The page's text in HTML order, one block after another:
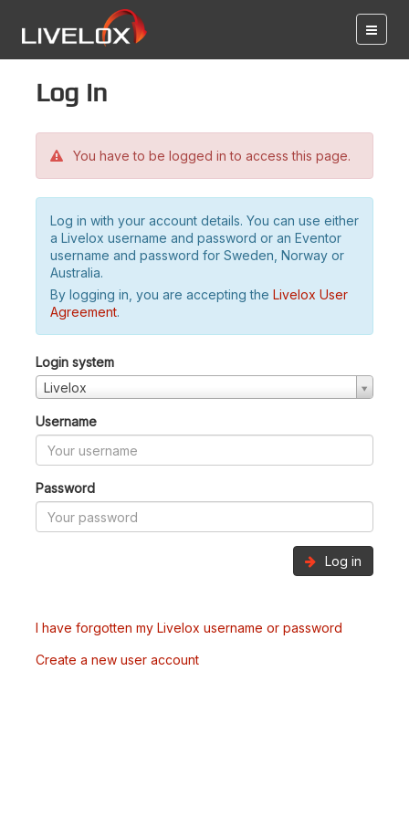
Log in
You have to be logged in to access this page.
Log in with your account details. You can use either
a Livelox username and password or an Eventor
username and password for Sweden, Norway or
Australia.
By logging in, you are accepting the Livelox User
Agreement.
Login system
Livelox
Username
Password
Log in
I have forgotten my Livelox username or password
Create a new user account